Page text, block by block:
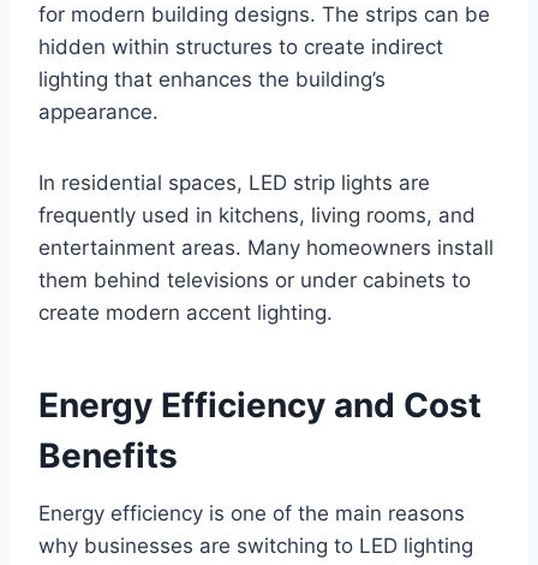
for modern building designs. The strips can be
hidden within structures to create indirect
lighting that enhances the building’s
appearance.
In residential spaces, LED strip lights are
frequently used in kitchens, living rooms, and
entertainment areas. Many homeowners install
them behind televisions or under cabinets to
create modern accent lighting.
Energy Efficiency and Cost
Benefits
Energy efficiency is one of the main reasons
why businesses are switching to LED lighting